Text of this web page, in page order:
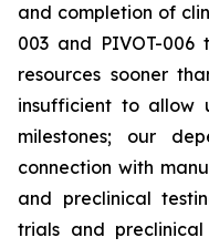
and completion of
003 and PIVOT-
resources sooner
insufficient to allow
milestones; our
connection with
and preclinical
trials and